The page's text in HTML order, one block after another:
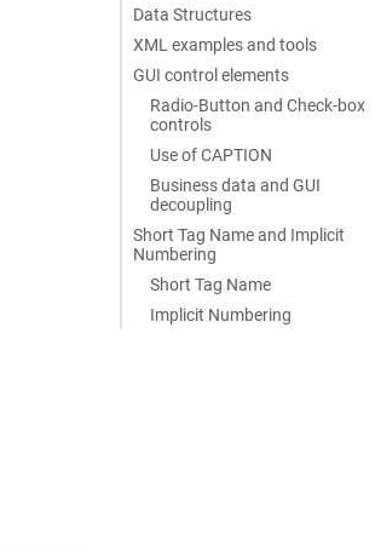
Data Structures
XML examples and tools
GUI control elements
Radio-Button and Check-box
controls
Use of CAPTION
Business data and GUI
decoupling
Short Tag Name and Implicit
Numbering
Short Tag Name
Implicit Numbering